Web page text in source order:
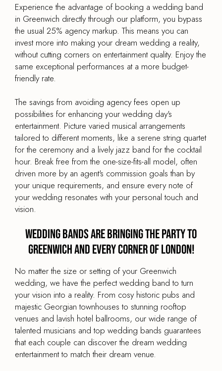
Experience the advantage of booking a wedding band
in Greenwich directly through our platform, you bypass
the usual 25% agency markup. This means you can
invest more into making your dream wedding a reality,
without cutting corners on entertainment quality. Enjoy the
same exceptional performances at a more budget-
friendly rate.
The savings from avoiding agency fees open up
possibilities for enhancing your wedding day's
entertainment. Picture varied musical arrangements
tailored to different moments, like a serene string quartet
for the ceremony and a lively jazz band for the cocktail
hour. Break free from the one-size-fits-all model, often
driven more by an agent's commission goals than by
your unique requirements, and ensure every note of
your wedding resonates with your personal touch and
vision.
Wedding Bands are Bringing the Party to
Greenwich and every corner of London!
No matter the size or setting of your Greenwich
wedding, we have the perfect wedding band to turn
your vision into a reality. From cosy historic pubs and
majestic Georgian townhouses to stunning rooftop
venues and lavish hotel ballrooms, our wide range of
talented musicians and top wedding bands guarantees
that each couple can discover the dream wedding
entertainment to match their dream venue.